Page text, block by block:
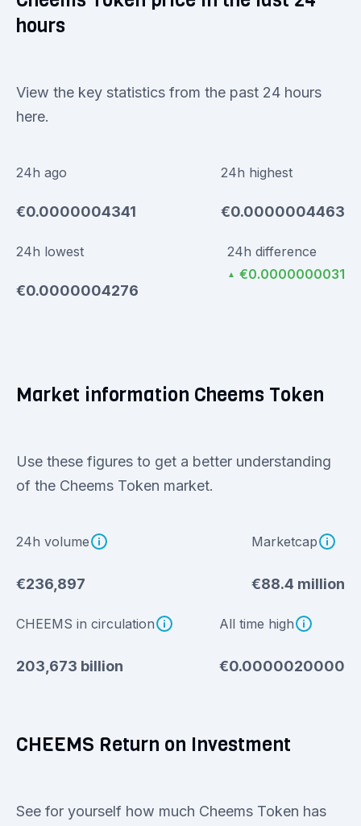
hours
View the key statistics from the past 24 hours
here.
24h ago
€0.0000004341
24h highest
€0.0000004463
24h lowest
€0.0000004276
24h difference
▲ €0.0000000031
Market information Cheems Token
Use these figures to get a better understanding
of the Cheems Token market.
24h volume
€236,897
Marketcap
€88.4 million
CHEEMS in circulation
203,673 billion
All time high
€0.0000020000
CHEEMS Return on Investment
See for yourself how much Cheems Token has